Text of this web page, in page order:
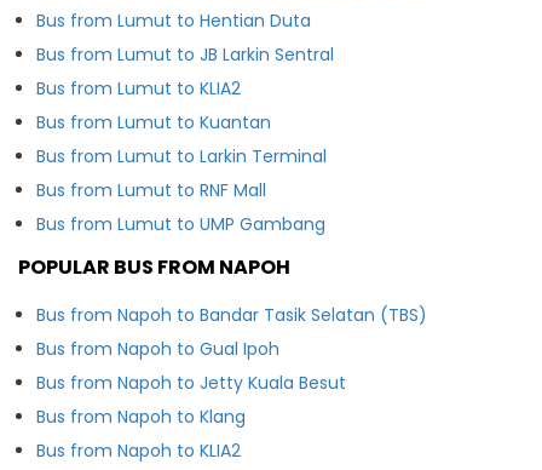
Bus from Lumut to Hentian Duta
Bus from Lumut to JB Larkin Sentral
Bus from Lumut to KLIA2
Bus from Lumut to Kuantan
Bus from Lumut to Larkin Terminal
Bus from Lumut to RNF Mall
Bus from Lumut to UMP Gambang
POPULAR BUS FROM NAPOH
Bus from Napoh to Bandar Tasik Selatan (TBS)
Bus from Napoh to Gual Ipoh
Bus from Napoh to Jetty Kuala Besut
Bus from Napoh to Klang
Bus from Napoh to KLIA2